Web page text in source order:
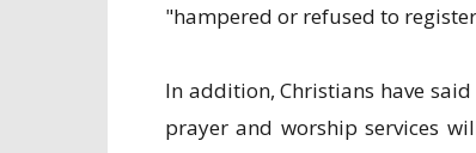
"hampered or refused to
In addition, Christians have
prayer and worship services